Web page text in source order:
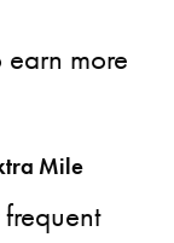
more
Mile